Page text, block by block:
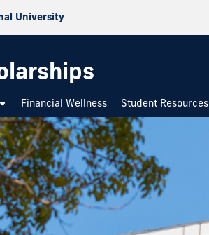
University
Financial Wellness Student Resources